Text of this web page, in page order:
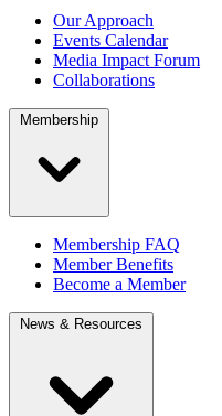
Our Approach
Events Calendar
Media Impact Forum
Collaborations
Membership
Membership FAQ
Member Benefits
Become a Member
News & Resources